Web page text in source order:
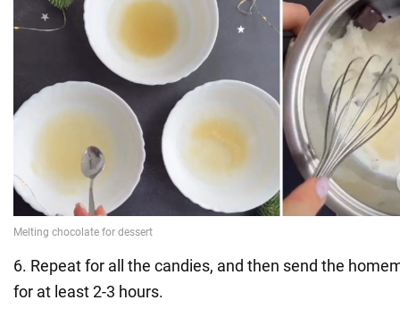
6. Repeat for all the candies, and then send the
for at least 2-3 hours.